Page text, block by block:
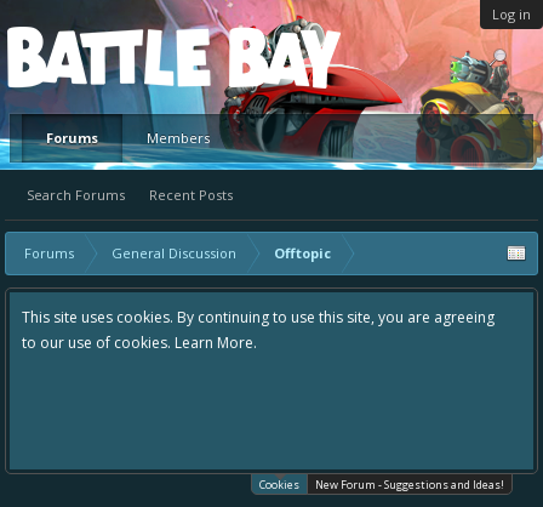
Log in
Platform
Forums
Search Forums Recent Posts
Members
Forums General Discussion Offtopic
This site uses cookies. By continuing to use this site, you are agreeing
to our use of cookies. Learn More.
Cookies New Forum - Suggestions and Ideas!